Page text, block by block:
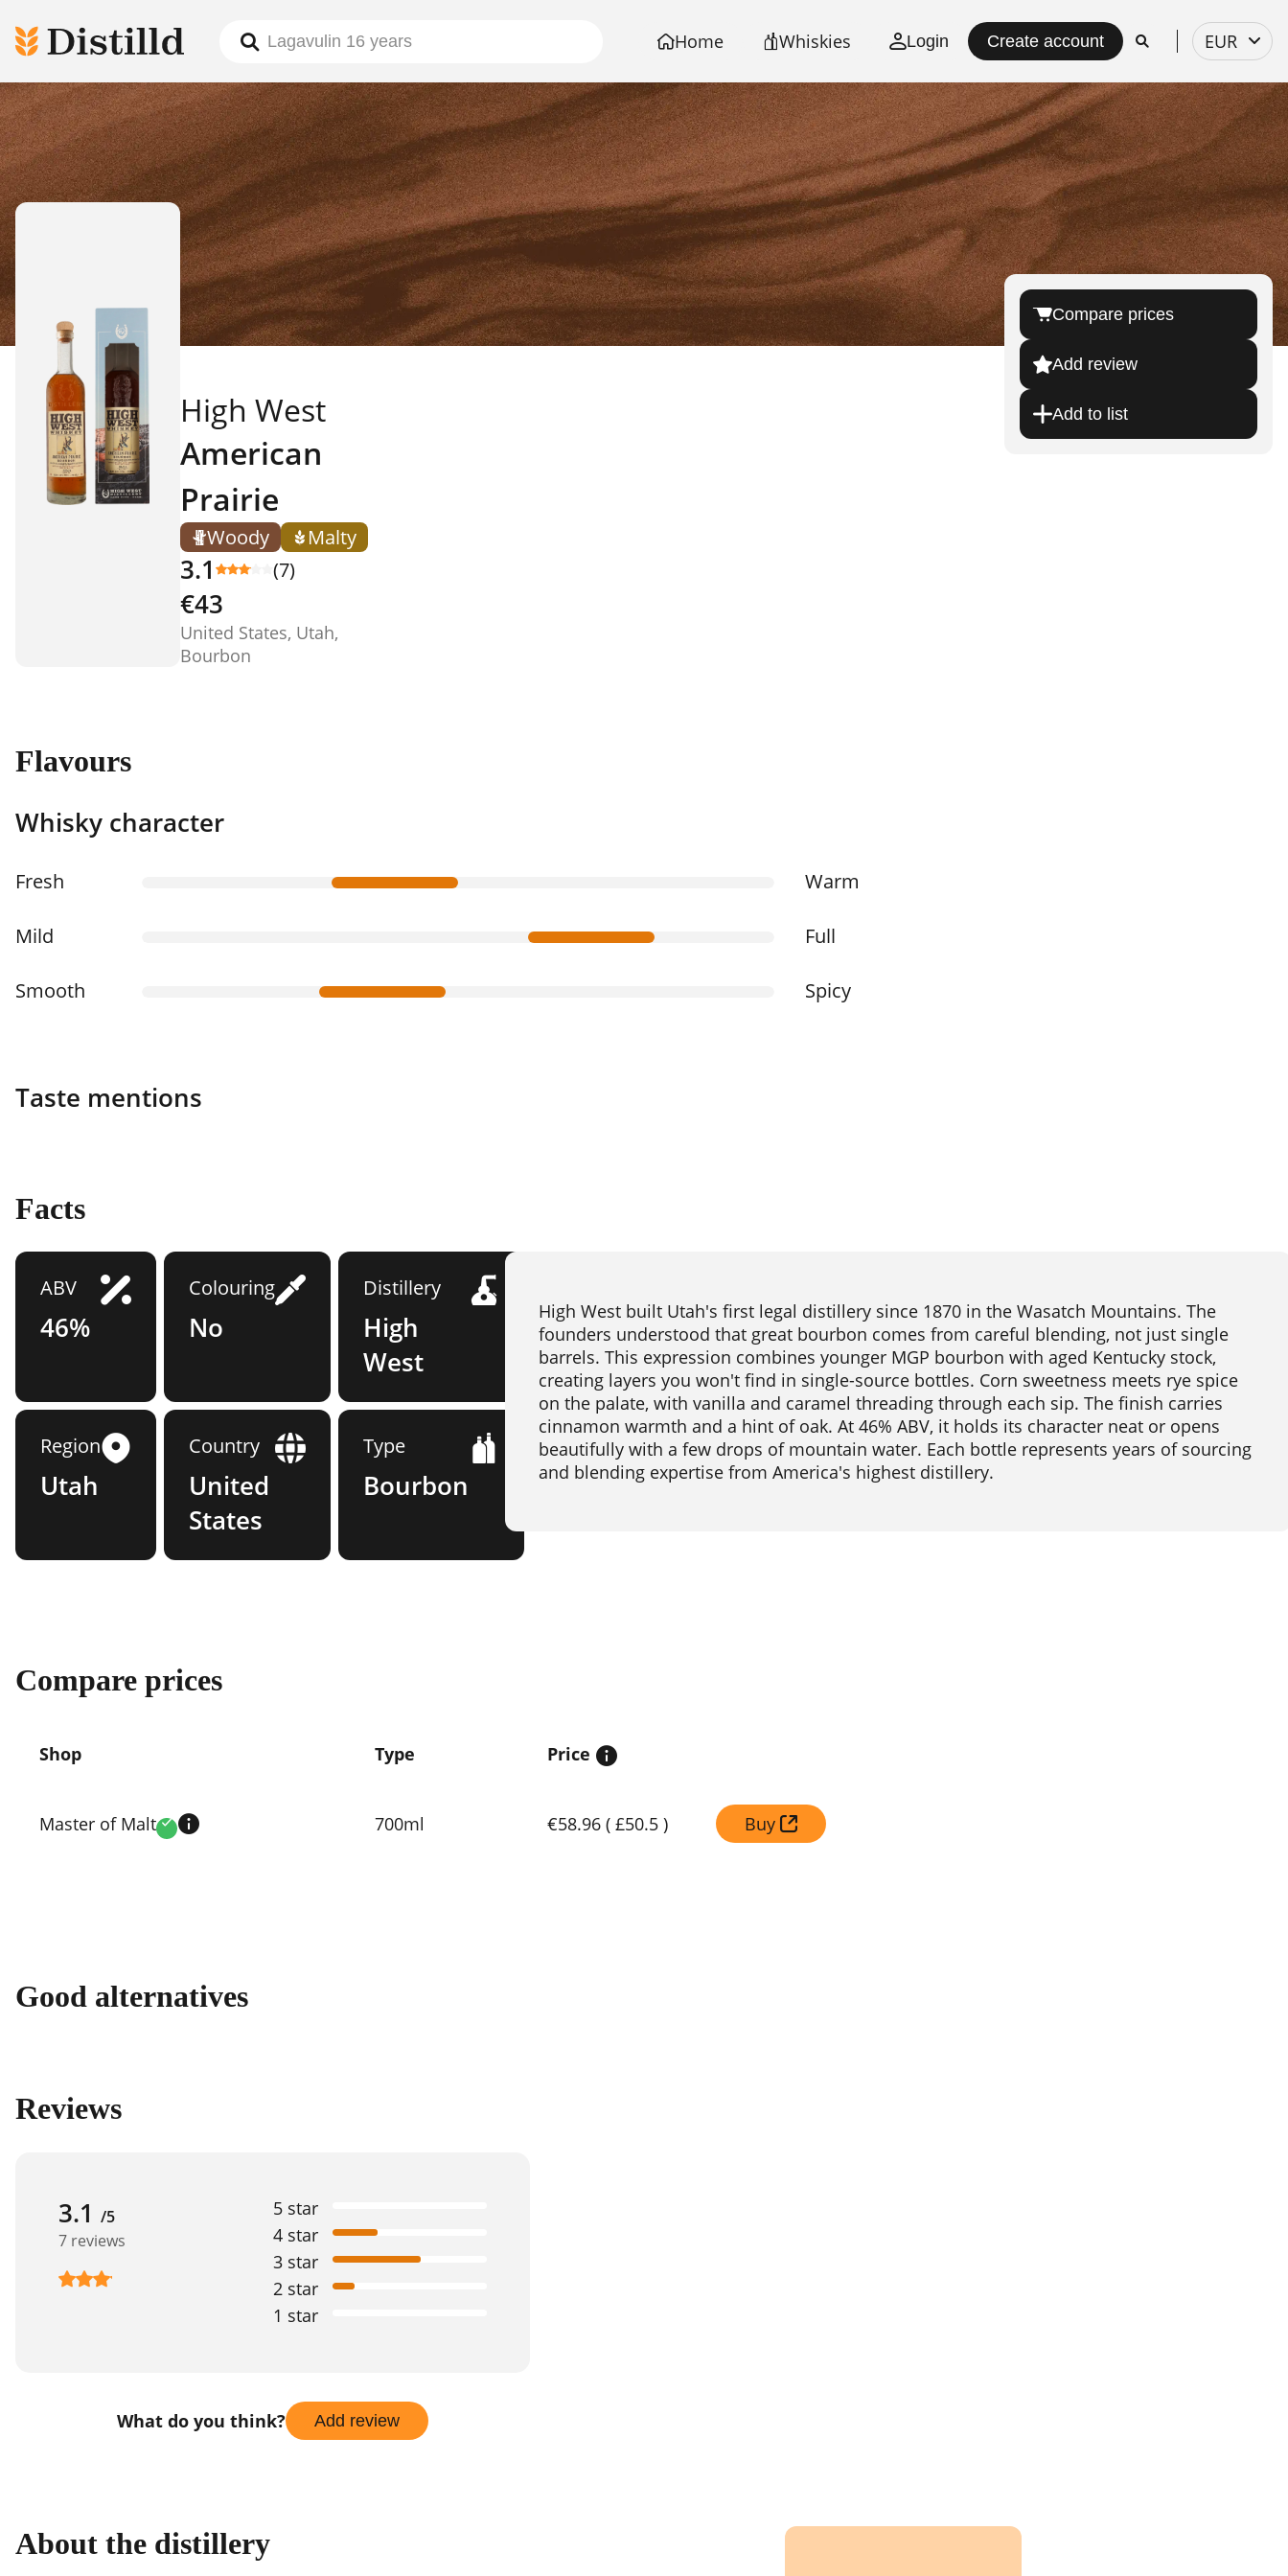
Home Whiskies Login Create account
Select
currency
EUR
High West
American
Prairie
Woody Malty
3.1 (7)
€43
United States, Utah,
Bourbon
Compare prices
Add review
Add to list
Flavours
Whisky character
Fresh Warm
Mild Full
Smooth Spicy
Taste mentions
Facts
ABV
46%
Colouring
No
Distillery
High
West
Region
Utah
Country
United
States
Type
Bourbon
High West built Utah's first legal distillery since 1870 in the Wasatch Mountains. The
founders understood that great bourbon comes from careful blending, not just single
barrels. This expression combines younger MGP bourbon with aged Kentucky stock,
creating layers you won't find in single-source bottles. Corn sweetness meets rye spice
on the palate, with vanilla and caramel threading through each sip. The finish carries
cinnamon warmth and a hint of oak. At 46% ABV, it holds its character neat or opens
beautifully with a few drops of mountain water. Each bottle represents years of sourcing
and blending expertise from America's highest distillery.
Compare prices
prices
Shop Type Price
Master of Malt Verified 700ml €58.96 ( £50.5 ) Buy
Good alternatives
Reviews
3.1 /5
7 reviews
1 star
2 star
3 star
4 star
5 star
What do you think? Add review
About the distillery